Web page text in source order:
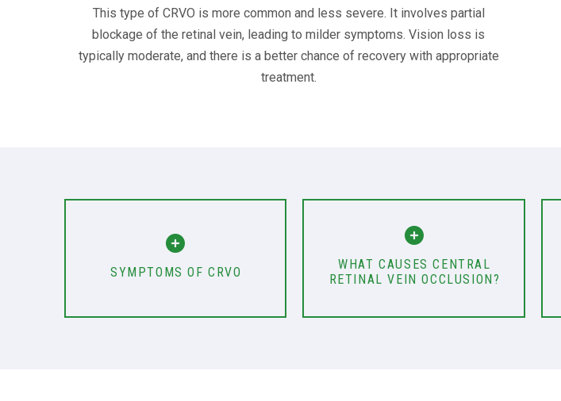
This type of CRVO is more common and less severe. It involves partial
blockage of the retinal vein, leading to milder symptoms. Vision loss is
typically moderate, and there is a better chance of recovery with appropriate
treatment.
SYMPTOMS OF CRVO
WHAT CAUSES CENTRAL
RETINAL VEIN OCCLUSION?